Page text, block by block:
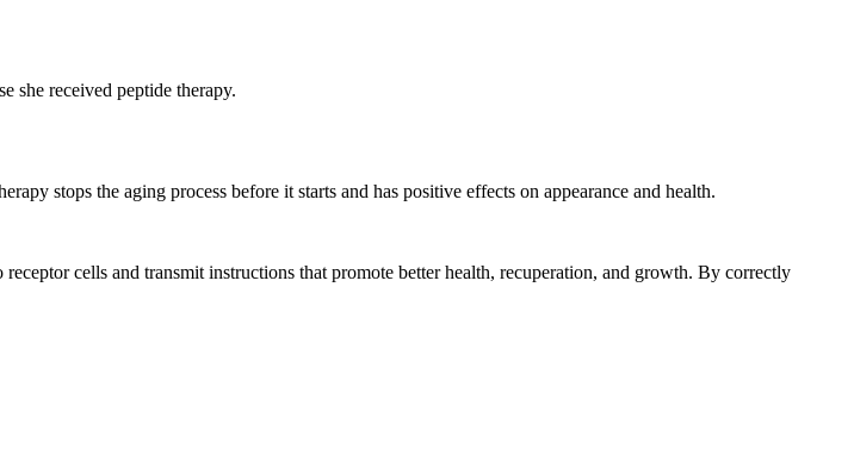
stops the aging process before it starts and has positive effects on appearance and health.
cells and transmit instructions that promote better health, recuperation, and growth. By correctly